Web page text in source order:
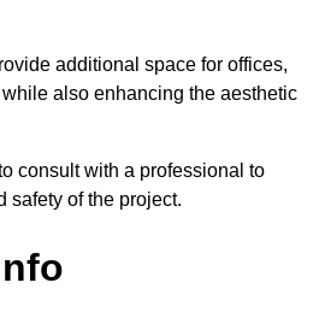
additional space for offices,
also enhancing the aesthetic
consult with a professional to
safety of the project.